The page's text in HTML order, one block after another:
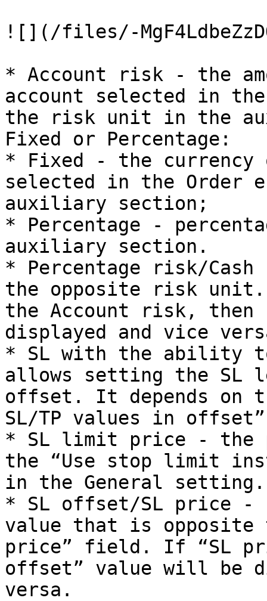
![](/files/-
* Account risk - the
account selected in
the risk unit in the
Fixed or Percentage:
* Fixed - the
selected in the Order
auxiliary section;
* Percentage -
auxiliary section.
* Percentage risk/
the opposite risk
the Account risk, then
displayed and vice
* SL with the ability
allows setting the SL
offset. It depends on
SL/TP values in
* SL limit price - the
the “Use stop limit
in the General setting.
* SL offset/SL price -
value that is opposite
price” field. If “SL
offset” value will be
versa.